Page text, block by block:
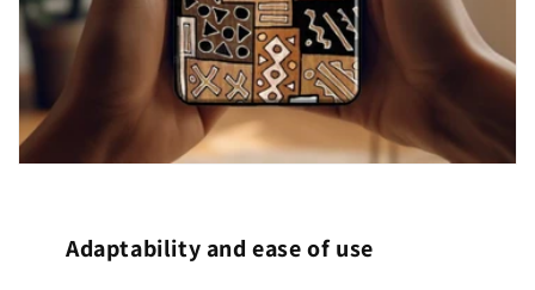
Adaptability and ease of use